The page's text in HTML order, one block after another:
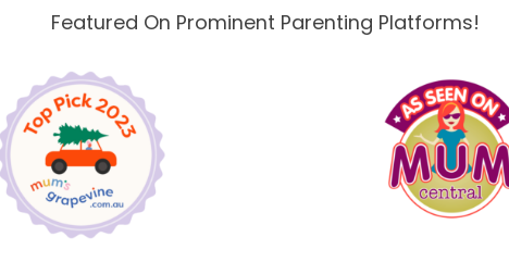
Featured On Prominent Parenting Platforms!